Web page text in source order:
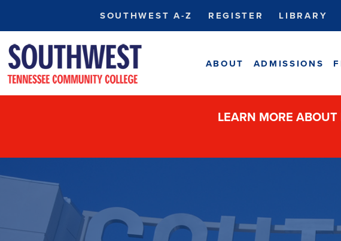
SOUTHWEST A-Z REGISTER LIBRARY
ABOUT ADMISSIONS
LEARN MORE